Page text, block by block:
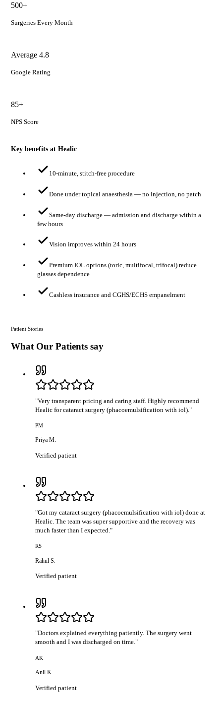
500+
Surgeries Every Month
Average 4.8
Google Rating
85+
NPS Score
Key benefits at Healic
10-minute, stitch-free procedure
Done under topical anaesthesia — no injection, no patch
Same-day discharge — admission and discharge within a
few hours
Vision improves within 24 hours
Premium IOL options (toric, multifocal, trifocal) reduce
glasses dependence
Cashless insurance and CGHS/ECHS empanelment
Patient Stories
What Our Patients say
"Very transparent pricing and caring staff. Highly recommend
Healic for cataract surgery (phacoemulsification with iol)."
PM
Priya M.
Verified patient
"Got my cataract surgery (phacoemulsification with iol) done at
Healic. The team was super supportive and the recovery was
much faster than I expected."
RS
Rahul S.
Verified patient
"Doctors explained everything patiently. The surgery went
smooth and I was discharged on time."
AK
Anil K.
Verified patient